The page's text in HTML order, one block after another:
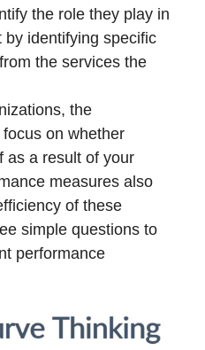
the role they play in
identifying specific
the services the
the
on whether
as a result of your
measures also
of these
simple questions to
performance